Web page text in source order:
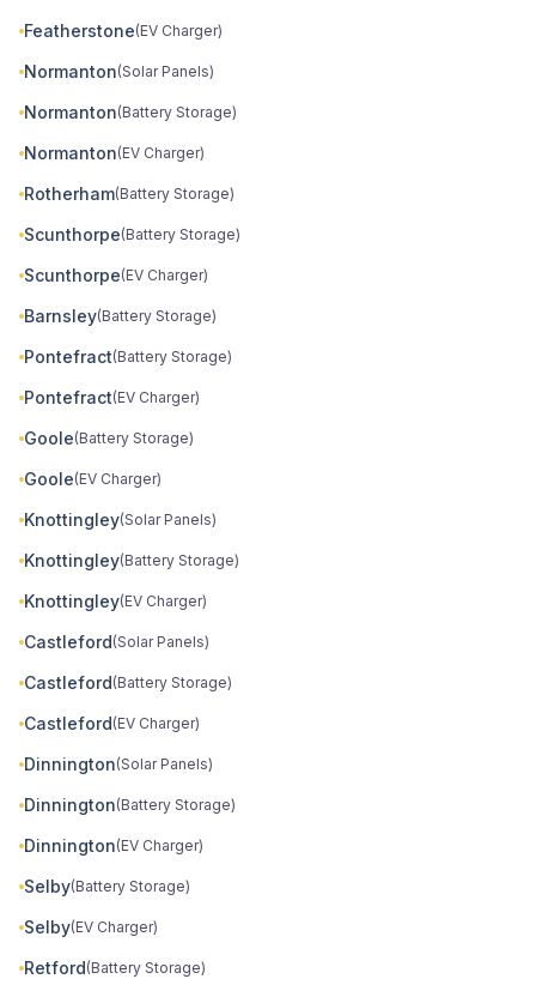
Featherstone(EV Charger)
Normanton(Solar Panels)
Normanton(Battery Storage)
Normanton(EV Charger)
Rotherham(Battery Storage)
Scunthorpe(Battery Storage)
Scunthorpe(EV Charger)
Barnsley(Battery Storage)
Pontefract(Battery Storage)
Pontefract(EV Charger)
Goole(Battery Storage)
Goole(EV Charger)
Knottingley(Solar Panels)
Knottingley(Battery Storage)
Knottingley(EV Charger)
Castleford(Solar Panels)
Castleford(Battery Storage)
Castleford(EV Charger)
Dinnington(Solar Panels)
Dinnington(Battery Storage)
Dinnington(EV Charger)
Selby(Battery Storage)
Selby(EV Charger)
Retford(Battery Storage)